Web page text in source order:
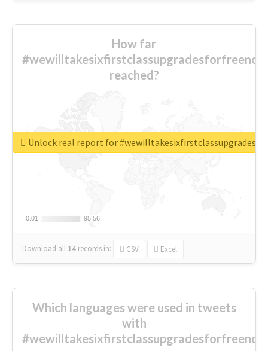
How far
reached?
0.01
0.01 95.56
95.56
Download all 14 records in: CSV Excel
Unlock real report for
Which languages were used in tweets
with